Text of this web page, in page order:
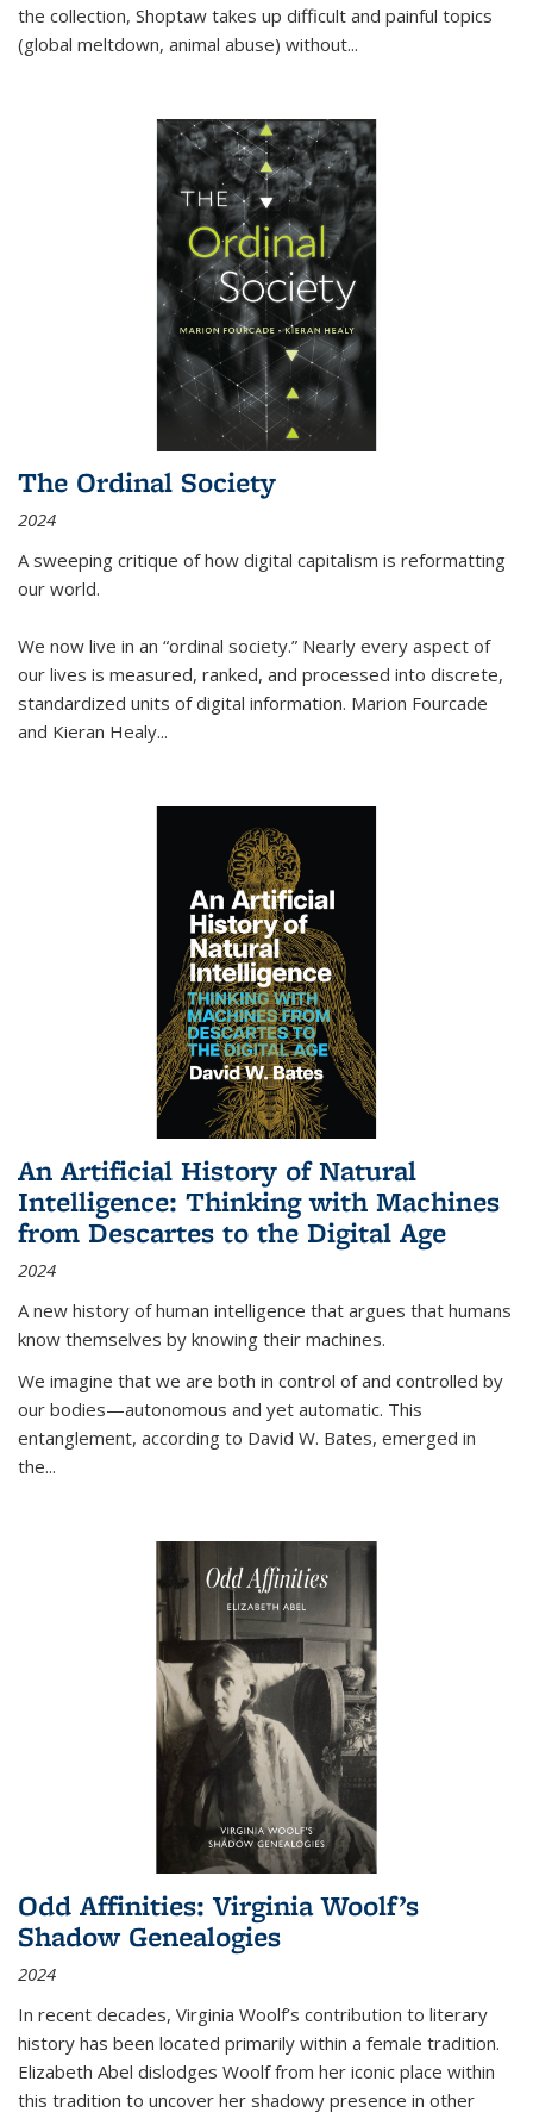
the collection, Shoptaw takes up difficult and painful topics
(global meltdown, animal abuse) without...
The Ordinal Society
2024
A sweeping critique of how digital capitalism is reformatting
our world.
We now live in an “ordinal society.” Nearly every aspect of
our lives is measured, ranked, and processed into discrete,
standardized units of digital information. Marion Fourcade
and Kieran Healy...
An Artificial History of Natural
Intelligence: Thinking with Machines
from Descartes to the Digital Age
2024
A new history of human intelligence that argues that humans
know themselves by knowing their machines.
We imagine that we are both in control of and controlled by
our bodies—autonomous and yet automatic. This
entanglement, according to David W. Bates, emerged in
the...
Odd Affinities: Virginia Woolf’s
Shadow Genealogies
2024
In recent decades, Virginia Woolf’s contribution to literary
history has been located primarily within a female tradition.
Elizabeth Abel dislodges Woolf from her iconic place within
this tradition to uncover her shadowy presence in other